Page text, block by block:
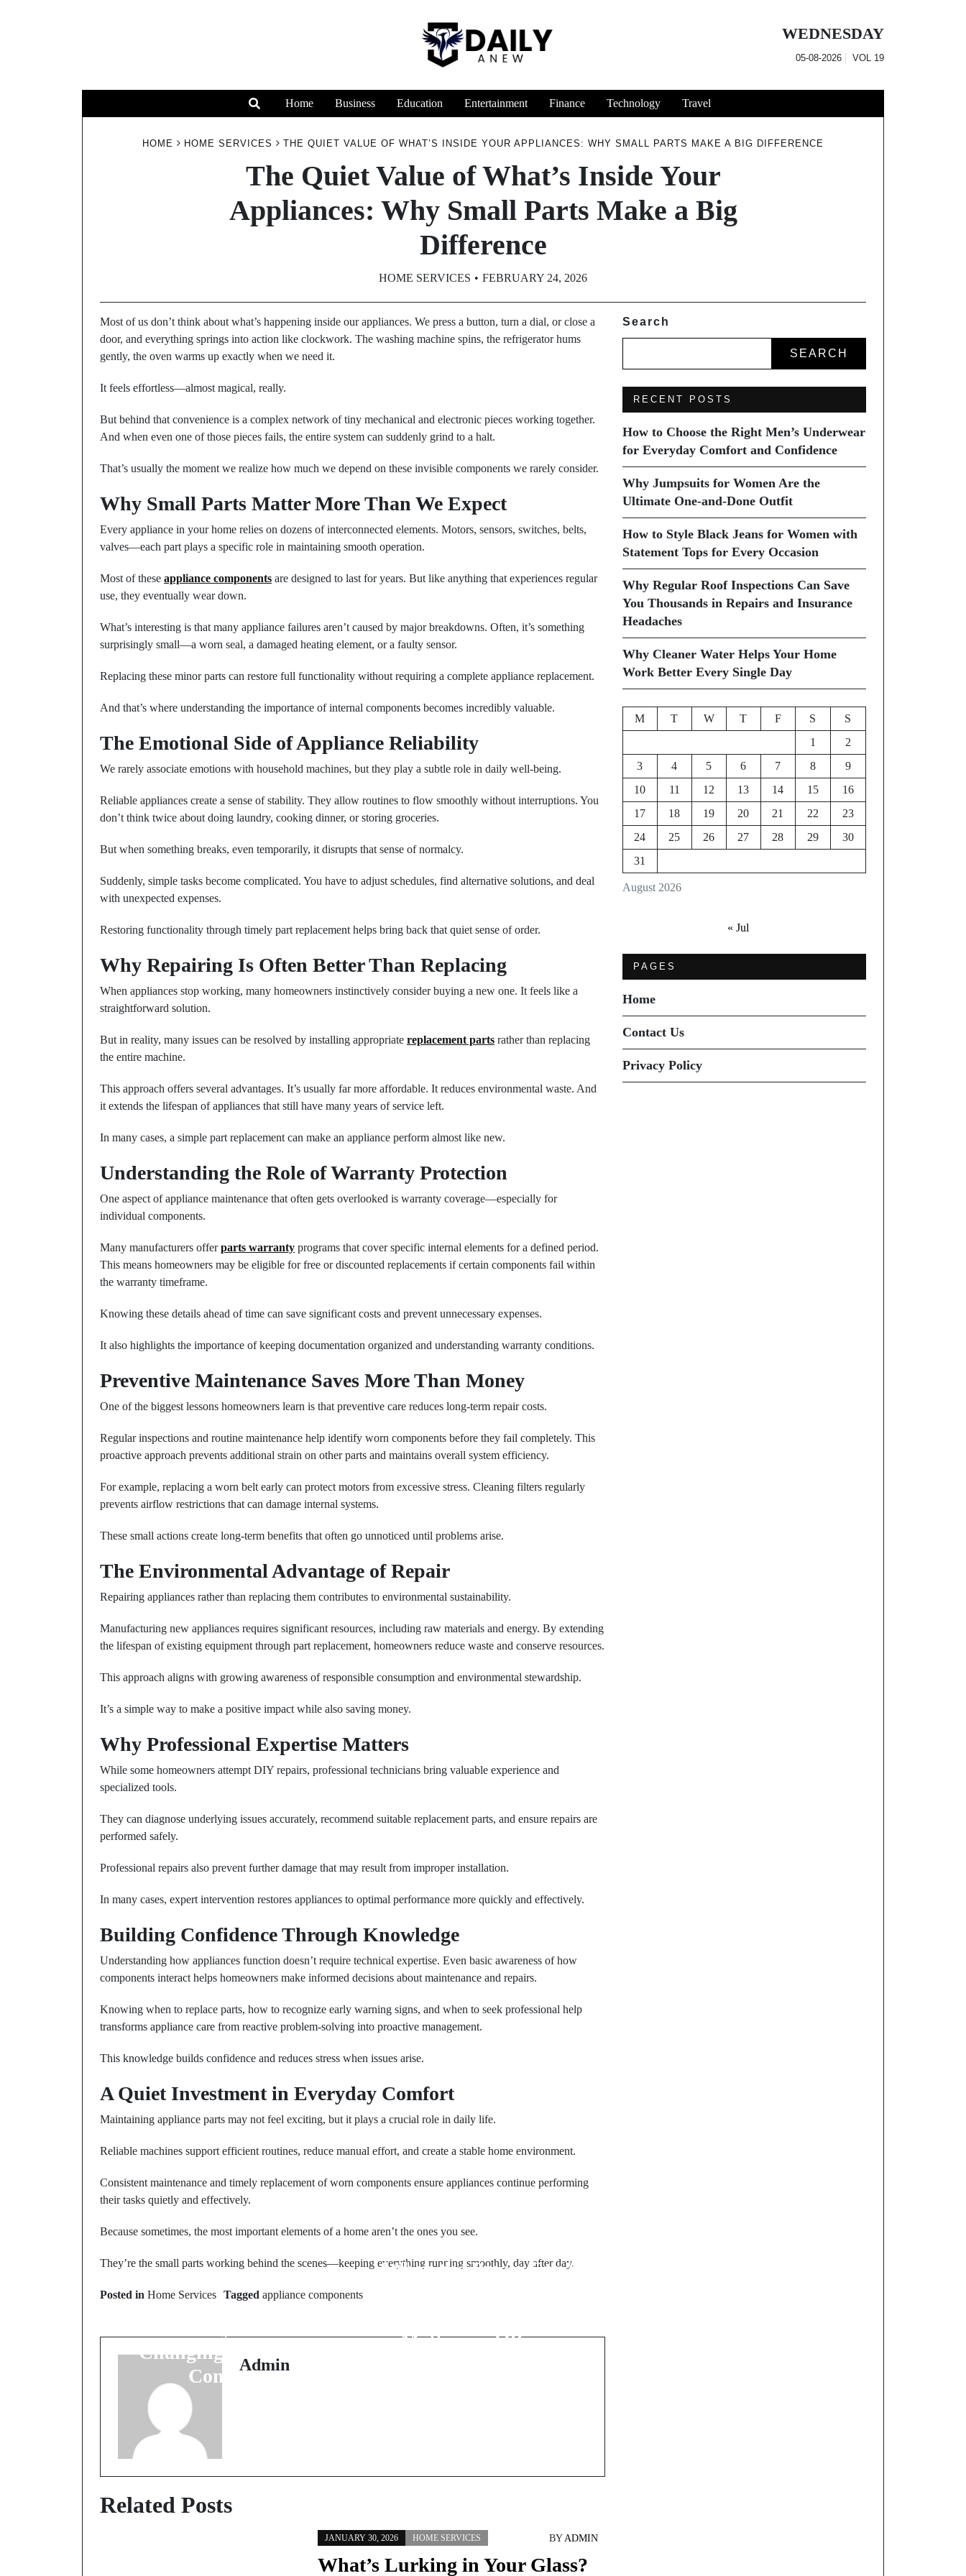
WEDNESDAY
05-08-2026 VOL 19
Home Business Education Entertainment Finance Technology Travel
HOME HOME SERVICES THE QUIET VALUE OF WHAT’S INSIDE YOUR APPLIANCES: WHY SMALL PARTS MAKE A BIG DIFFERENCE
The Quiet Value of What’s Inside Your
Appliances: Why Small Parts Make a Big
Difference
HOME SERVICES FEBRUARY 24, 2026
Most of us don’t think about what’s happening inside our appliances. We press a button, turn a dial, or close a
door, and everything springs into action like clockwork. The washing machine spins, the refrigerator hums
gently, the oven warms up exactly when we need it.
It feels effortless—almost magical, really.
But behind that convenience is a complex network of tiny mechanical and electronic pieces working together.
And when even one of those pieces fails, the entire system can suddenly grind to a halt.
That’s usually the moment we realize how much we depend on these invisible components we rarely consider.
Why Small Parts Matter More Than We Expect
Every appliance in your home relies on dozens of interconnected elements. Motors, sensors, switches, belts,
valves—each part plays a specific role in maintaining smooth operation.
Most of these appliance components are designed to last for years. But like anything that experiences regular
use, they eventually wear down.
What’s interesting is that many appliance failures aren’t caused by major breakdowns. Often, it’s something
surprisingly small—a worn seal, a damaged heating element, or a faulty sensor.
Replacing these minor parts can restore full functionality without requiring a complete appliance replacement.
And that’s where understanding the importance of internal components becomes incredibly valuable.
The Emotional Side of Appliance Reliability
We rarely associate emotions with household machines, but they play a subtle role in daily well-being.
Reliable appliances create a sense of stability. They allow routines to flow smoothly without interruptions. You
don’t think twice about doing laundry, cooking dinner, or storing groceries.
But when something breaks, even temporarily, it disrupts that sense of normalcy.
Suddenly, simple tasks become complicated. You have to adjust schedules, find alternative solutions, and deal
with unexpected expenses.
Restoring functionality through timely part replacement helps bring back that quiet sense of order.
Why Repairing Is Often Better Than Replacing
When appliances stop working, many homeowners instinctively consider buying a new one. It feels like a
straightforward solution.
But in reality, many issues can be resolved by installing appropriate replacement parts rather than replacing
the entire machine.
This approach offers several advantages. It’s usually far more affordable. It reduces environmental waste. And
it extends the lifespan of appliances that still have many years of service left.
In many cases, a simple part replacement can make an appliance perform almost like new.
Understanding the Role of Warranty Protection
One aspect of appliance maintenance that often gets overlooked is warranty coverage—especially for
individual components.
Many manufacturers offerparts warranty programs that cover specific internal elements for a defined period.
This means homeowners may be eligible for free or discounted replacements if certain components fail within
the warranty timeframe.
Knowing these details ahead of time can save significant costs and prevent unnecessary expenses.
It also highlights the importance of keeping documentation organized and understanding warranty conditions.
Preventive Maintenance Saves More Than Money
One of the biggest lessons homeowners learn is that preventive care reduces long-term repair costs.
Regular inspections and routine maintenance help identify worn components before they fail completely. This
proactive approach prevents additional strain on other parts and maintains overall system efficiency.
For example, replacing a worn belt early can protect motors from excessive stress. Cleaning filters regularly
prevents airflow restrictions that can damage internal systems.
These small actions create long-term benefits that often go unnoticed until problems arise.
The Environmental Advantage of Repair
Repairing appliances rather than replacing them contributes to environmental sustainability.
Manufacturing new appliances requires significant resources, including raw materials and energy. By extending
the lifespan of existing equipment through part replacement, homeowners reduce waste and conserve resources.
This approach aligns with growing awareness of responsible consumption and environmental stewardship.
It’s a simple way to make a positive impact while also saving money.
Why Professional Expertise Matters
While some homeowners attempt DIY repairs, professional technicians bring valuable experience and
specialized tools.
They can diagnose underlying issues accurately, recommend suitable replacement parts, and ensure repairs are
performed safely.
Professional repairs also prevent further damage that may result from improper installation.
In many cases, expert intervention restores appliances to optimal performance more quickly and effectively.
Building Confidence Through Knowledge
Understanding how appliances function doesn’t require technical expertise. Even basic awareness of how
components interact helps homeowners make informed decisions about maintenance and repairs.
Knowing when to replace parts, how to recognize early warning signs, and when to seek professional help
transforms appliance care from reactive problem-solving into proactive management.
This knowledge builds confidence and reduces stress when issues arise.
A Quiet Investment in Everyday Comfort
Maintaining appliance parts may not feel exciting, but it plays a crucial role in daily life.
Reliable machines support efficient routines, reduce manual effort, and create a stable home environment.
Consistent maintenance and timely replacement of worn components ensure appliances continue performing
their tasks quietly and effectively.
Because sometimes, the most important elements of a home aren’t the ones you see.
They’re the small parts working behind the scenes—keeping everything running smoothly, day after day.
Posted in Home Services Tagged appliance components
Water at Home: How
Changing Everyday
Comfort
When the Power Can’t
Matters in Offices,
Admin
Related Posts
JANUARY 30, 2026 HOME SERVICES BY ADMIN
What’s Lurking in Your Glass?
Search
SEARCH
RECENT POSTS
How to Choose the Right Men’s Underwear
for Everyday Comfort and Confidence
Why Jumpsuits for Women Are the
Ultimate One-and-Done Outfit
How to Style Black Jeans for Women with
Statement Tops for Every Occasion
Why Regular Roof Inspections Can Save
You Thousands in Repairs and Insurance
Headaches
Why Cleaner Water Helps Your Home
Work Better Every Single Day
August 2026
M T W T F S
S
1
2
3
4 5 6 7 8
9
10
11 12 13 14 15
16
17
18 19 20 21 22
23
24
25 26 27 28 29
30
31
« Jul
PAGES
Home
Contact Us
Privacy Policy